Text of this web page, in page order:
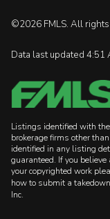
©2026 FMLS. All
Data last updated 4:51
Listings identified with
brokerage firms other
identified in any listing
guaranteed. If you
your copyrighted work
how to submit a
Inc.